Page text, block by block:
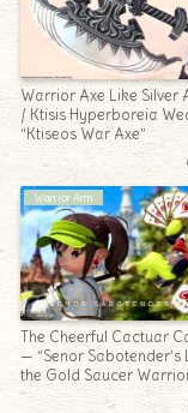
Warrior Axe Like Silver
/ Ktisis Hyperboreia
“Ktiseos War Axe”
Warrior Arm
The Cheerful Cactuar
— “Senor Sabotender’s
the Gold Saucer